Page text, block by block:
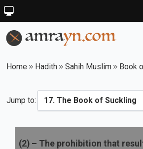
Home Hadith Sahih Muslim Book
Jump to:
(2) – The prohibition that